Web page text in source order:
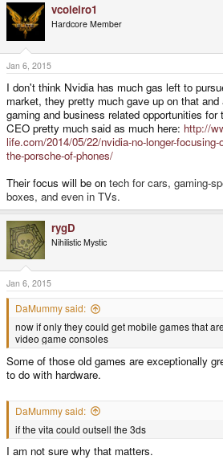
vcoleiro1
Hardcore Member
Jan 6, 2015
I don't think Nvidia has much gas left to
market, they pretty much gave up on that
gaming and business related opportunities
CEO pretty much said as much here: http://
life.com/2014/05/22/nvidia-no-longer-
the-porsche-of-phones/
Their focus will be on tech for cars, gaming-
boxes, and even in TVs.
rygD
Nihilistic Mystic
Jan 6, 2015
DaMummy said:
now if only they could get mobile games that
video game consoles
Some of those old games are exceptionally
to do with hardware.
DaMummy said:
if the vita could outsell the 3ds
I am not sure why that matters.